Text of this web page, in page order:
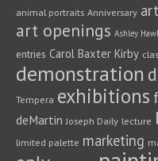
animal portraits Anniversary
art openings Ashley
entries Carol Baxter Kirby
demonstration
Tempera exhibitions
deMartin Joseph Daily lecture
limited palette marketing